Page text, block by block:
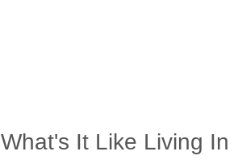
What's It Like Living